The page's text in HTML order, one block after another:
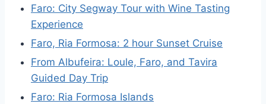
Faro: City Segway Tour with Wine Tasting
Experience
Faro, Ria Formosa: 2 hour Sunset Cruise
From Albufeira: Loule, Faro, and Tavira
Guided Day Trip
Faro: Ria Formosa Islands